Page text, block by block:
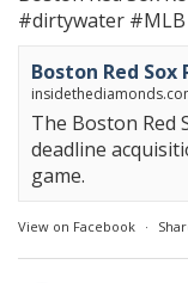
#dirtywater #MLB
Boston Red
The Boston Red
deadline
game.
View on Facebook ·